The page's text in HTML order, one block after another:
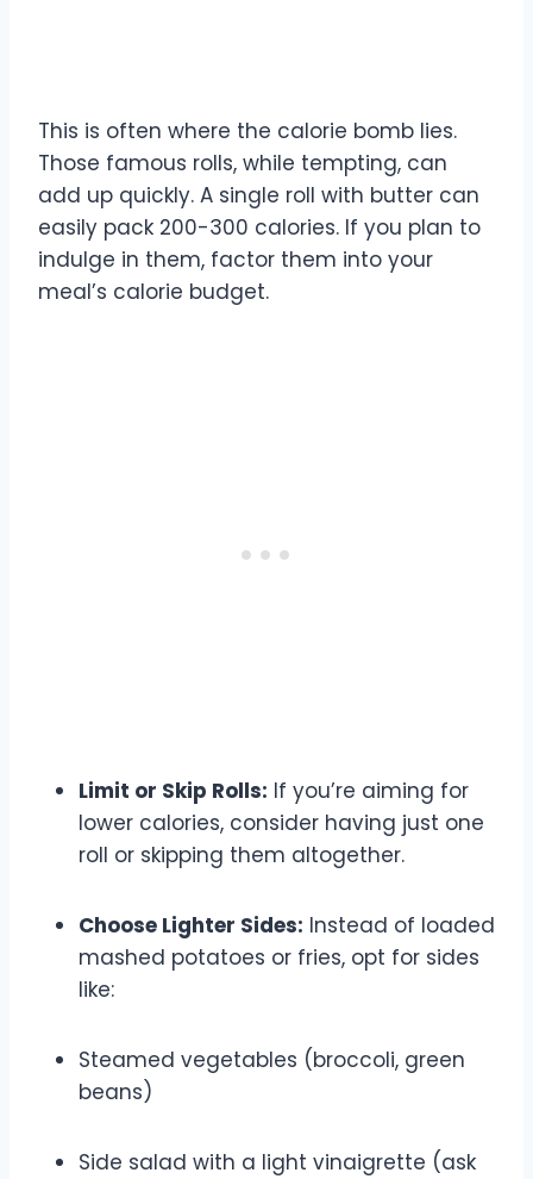
This is often where the calorie bomb lies.
Those famous rolls, while tempting, can
add up quickly. A single roll with butter can
easily pack 200-300 calories. If you plan to
indulge in them, factor them into your
meal’s calorie budget.
Limit or Skip Rolls: If you’re aiming for
lower calories, consider having just one
roll or skipping them altogether.
Choose Lighter Sides: Instead of loaded
mashed potatoes or fries, opt for sides
like:
Steamed vegetables (broccoli, green
beans)
Side salad with a light vinaigrette (ask